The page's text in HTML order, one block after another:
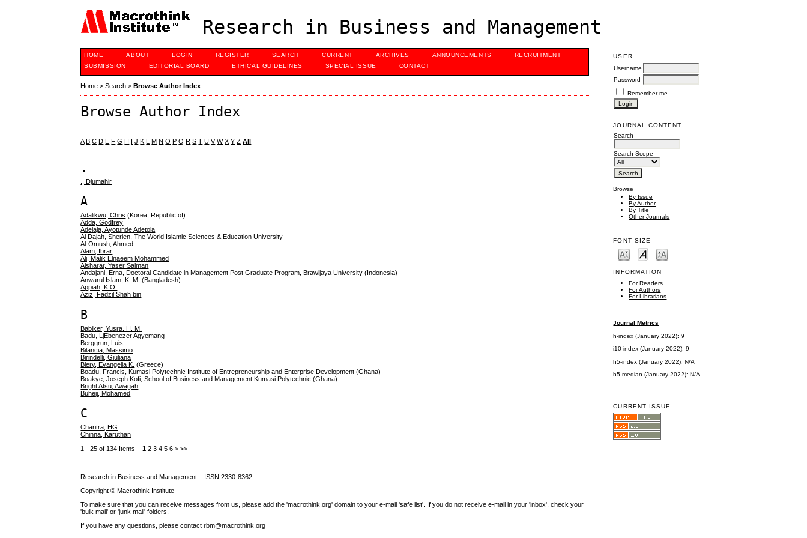
Research in Business and Management
USER
Username
Password
Remember me
JOURNAL CONTENT
Search
Search Scope
Browse
By Issue
By Author
By Title
Other Journals
FONT SIZE
INFORMATION
For Readers
For Authors
For Librarians
Journal Metrics
h-index (January 2022): 9
i10-index (January 2022): 9
h5-index (January 2022): N/A
h5-median (January 2022): N/A
CURRENT ISSUE
HOME ABOUT LOGIN REGISTER SEARCH CURRENT ARCHIVES ANNOUNCEMENTS
RECRUITMENT
SUBMISSION
EDITORIAL BOARD ETHICAL GUIDELINES SPECIAL ISSUE CONTACT
Home >Search >Browse Author Index
Browse Author Index
A B C D E F G H I J K L M N O P Q R S T U V W X Y Z All
.
., Djumahir
A
Adalikwu, Chris (Korea, Republic of)
Adda, Godfrey
Adelaja, Ayotunde Adetola
Al Dajah, Sherien, The World Islamic Sciences & Education University
Al-Omush, Ahmed
Alam, Ibrar
Ali, Malik Elnaeem Mohammed
Alsharar, Yaser Salman
Andajani, Erna, Doctoral Candidate in Management Post Graduate Program, Brawijaya University (Indonesia)
Anwarul Islam, K. M. (Bangladesh)
Appiah, K.O.
Aziz, Fadzil Shah bin
B
Babiker, Yusra. H. M.
Badu, LjEbenezer Agyemang
Berggrun, Luis
Bilancia, Massimo
Birindelli, Giuliana
Blery, Evangelia K. (Greece)
Boadu, Francis , Kumasi Polytechnic Institute of Entrepreneurship and Enterprise Development (Ghana)
Boakye, Joseph Kofi , School of Business and Management Kumasi Polytechnic (Ghana)
Bright Atsu, Awagah
Buheji, Mohamed
C
Charitra, HG
Chinna, Karuthan
1 - 25 of 134 Items1 2 3 4 5 6 > >>
Research in Business and Management ISSN 2330-8362
Copyright © Macrothink Institute
To make sure that you can receive messages from us, please add the 'macrothink.org' domain to your e-mail 'safe list'. If you do not receive e-mail in your 'inbox', check your
'bulk mail' or 'junk mail' folders.
If you have any questions, please contact rbm@macrothink.org